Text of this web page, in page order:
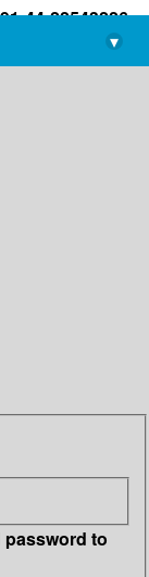
44-22543226
library@imsc.res.in
▾
password to